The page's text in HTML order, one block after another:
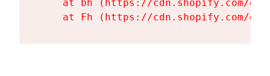
at bh (https://cdn.shopify.com/
at Fh (https://cdn.shopify.com/